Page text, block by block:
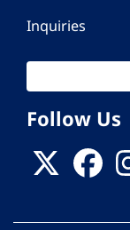
Inquiries
Follow Us